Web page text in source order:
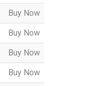
Buy Now
Buy Now
Buy Now
Buy Now